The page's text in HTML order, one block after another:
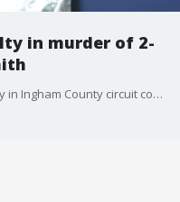
in murder of 2-
Rashad Maleek Trice, 27, pleaded guilty in Ingham County circuit court to one count each of first-degree murder and first-degree criminal sexual conduct in the death of the 2-year-old and the assault of her mother.